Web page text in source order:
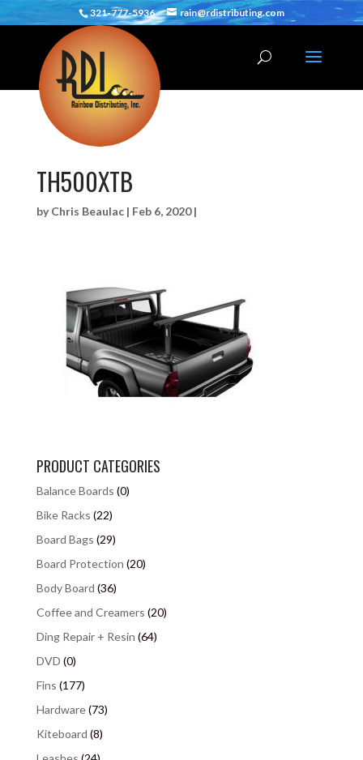
321-777-5936 rain@rdistributing.com
TH500XTB
byChris Beaulac| Feb 6, 2020|
PRODUCT CATEGORIES
Balance Boards (0)
Bike Racks (22)
Board Bags (29)
Board Protection (20)
Body Board (36)
Coffee and Creamers (20)
Ding Repair + Resin (64)
DVD (0)
Fins (177)
Hardware(73)
Kiteboard (8)